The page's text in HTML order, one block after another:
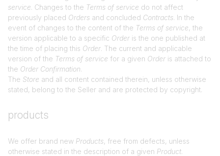
service. Changes to the Terms of service do not affect
previously placed Orders and concluded Contracts. In the
event of changes to the content of the Terms of service, the
version applicable to a specific Order is the one published at
the time of placing this Order. The current and applicable
version of the Terms of service for a given Order is attached to
the Order Confirmation.
The Store and all content contained therein, unless otherwise
stated, belong to the Seller and are protected by copyright.
products
We offer brand new Products, free from defects, unless
otherwise stated in the description of a given Product.